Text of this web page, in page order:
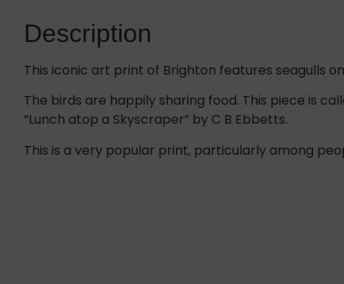
Description
This iconic art print of Brighton features seagulls
The birds are happily sharing food. This piece is
“Lunch atop a Skyscraper” by C B Ebbetts.
This is a very popular print, particularly among